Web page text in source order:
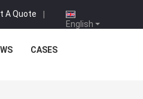
English
A Quote |
CASES